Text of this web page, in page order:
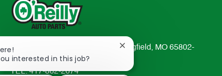
233 South Patterson Avenue Springfield, MO 65802-
2298
TEL: 417-862-2674
interested in this job?
Close
notification